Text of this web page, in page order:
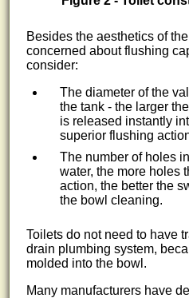
Besides the aesthetics of
concerned about flushing
consider:
The diameter of the
the tank - the larger
is released instantly
superior flushing
The number of holes
water, the more holes
action, the better the
the bowl cleaning.
Toilets do not need to have
drain plumbing system,
molded into the bowl.
Many manufacturers have